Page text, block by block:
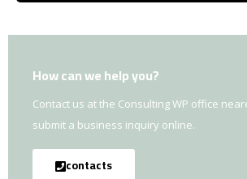
How can we help you?
Contact us at the Consulting WP office
submit a business inquiry online.
contacts